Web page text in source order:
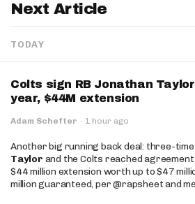
Next Article
TODAY
Colts sign RB Jonathan
year, $44M extension
Adam Schefter · 1 hour ago
Another big running back deal: three-
Taylor and the Colts reached
$44 million extension worth up to $47
million guaranteed, per @rapsheet and